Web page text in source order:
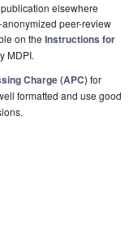
elsewhere
peer-review
on the Instructions for
MDPI.
Charge (APC)for
formatted and use good